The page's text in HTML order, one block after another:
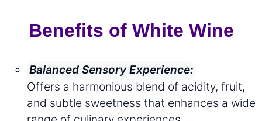
Benefits of White Wine
Balanced Sensory Experience:
Offers a harmonious blend of acidity, fruit,
and subtle sweetness that enhances a wide